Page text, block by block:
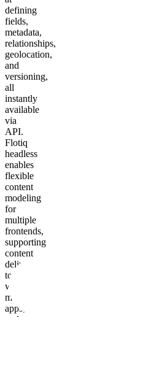
defining
fields,
metadata,
relationships,
geolocation,
and
versioning,
all
instantly
available
via
API.
Flotiq
headless
enables
flexible
content
modeling
for
multiple
frontends,
supporting
content
delivery
to
websites,
mobile
apps,
and